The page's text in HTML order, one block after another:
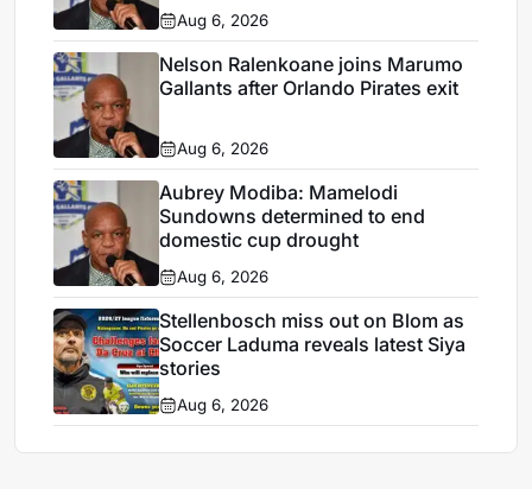
Aug 6, 2026
Nelson Ralenkoane joins Marumo
Gallants after Orlando Pirates exit
Aug 6, 2026
Aubrey Modiba: Mamelodi
Sundowns determined to end
domestic cup drought
Aug 6, 2026
Stellenbosch miss out on Blom as
Soccer Laduma reveals latest Siya
stories
Aug 6, 2026